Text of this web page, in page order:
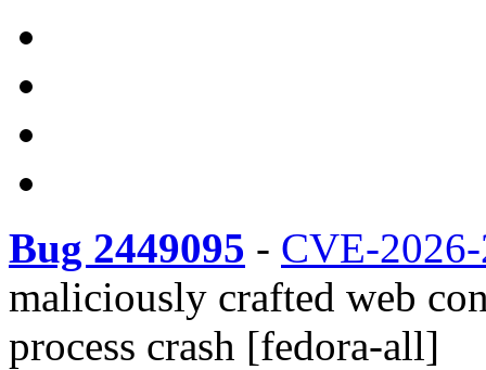
Bug 2449095 - CVE-
maliciously crafted web
process crash [fedora-all]